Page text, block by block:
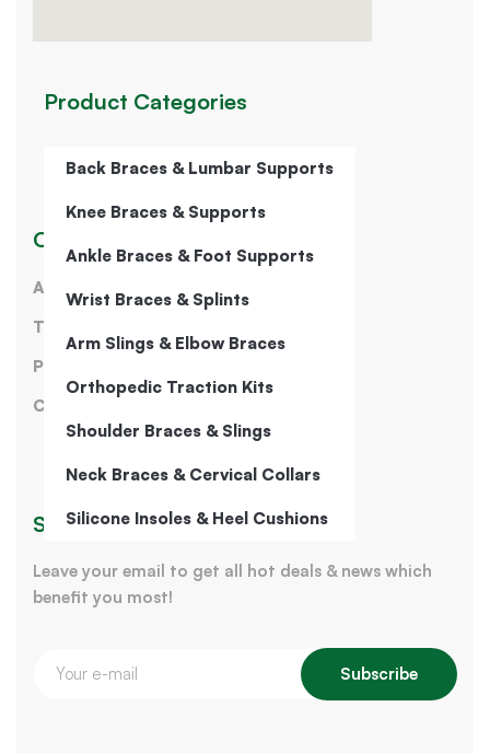
Product Categories
Back Braces & Lumbar Supports
Knee Braces & Supports
Ankle Braces & Foot Supports
Wrist Braces & Splints
Arm Slings & Elbow Braces
Orthopedic Traction Kits
Shoulder Braces & Slings
Neck Braces & Cervical Collars
Silicone Insoles & Heel Cushions
Our Company
About Us
Terms of Service
Privacy Policy
Contact Us
Sign Up for Our Newsletter
Leave your email to get all hot deals & news which
benefit you most!
Subscribe